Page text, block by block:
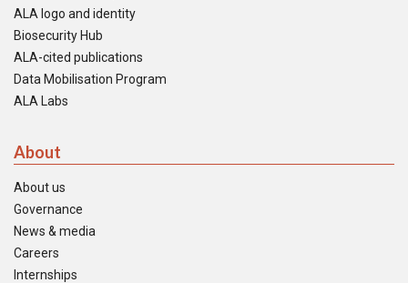
ALA logo and identity
Biosecurity Hub
ALA-cited publications
Data Mobilisation Program
ALA Labs
About
About us
Governance
News & media
Careers
Internships